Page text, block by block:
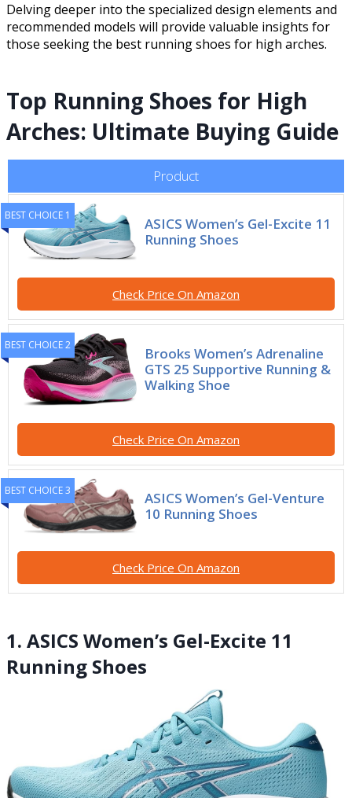
Delving deeper into the specialized design elements and
recommended models will provide valuable insights for
those seeking the best running shoes for high arches.
Top Running Shoes for High
Arches: Ultimate Buying Guide
Product
BEST CHOICE 1
ASICS Women’s Gel-Excite 11
Running Shoes
Check Price On Amazon
BEST CHOICE 2
Brooks Women’s Adrenaline
GTS 25 Supportive Running &
Walking Shoe
Check Price On Amazon
BEST CHOICE 3
ASICS Women’s Gel-Venture
10 Running Shoes
Check Price On Amazon
1. ASICS Women’s Gel-Excite 11
Running Shoes